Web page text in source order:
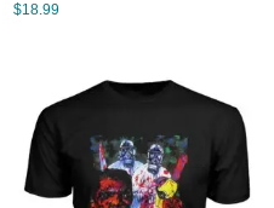
$18.99